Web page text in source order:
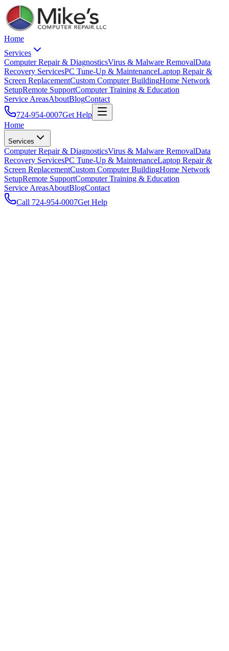
Home
Services
Computer Repair & DiagnosticsVirus & Malware RemovalData
Recovery ServicesPC Tune-Up & MaintenanceLaptop Repair &
Screen ReplacementCustom Computer BuildingHome Network
SetupRemote SupportComputer Training & Education
Service AreasAboutBlogContact
724-954-0007Get Help
Home
Services
Computer Repair & DiagnosticsVirus & Malware RemovalData
Recovery ServicesPC Tune-Up & MaintenanceLaptop Repair &
Screen ReplacementCustom Computer BuildingHome Network
SetupRemote SupportComputer Training & Education
Service AreasAboutBlogContact
Call 724-954-0007Get Help